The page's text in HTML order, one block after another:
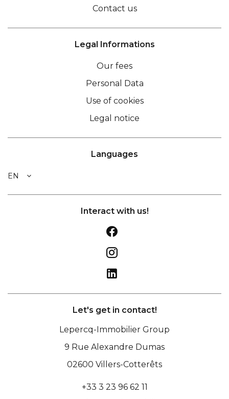
Contact us
Legal Informations
Our fees
Personal Data
Use of cookies
Legal notice
Languages
EN
Interact with us!
Let's get in contact!
Lepercq-Immobilier Group
9 Rue Alexandre Dumas
02600 Villers-Cotterêts
+33 3 23 96 62 11